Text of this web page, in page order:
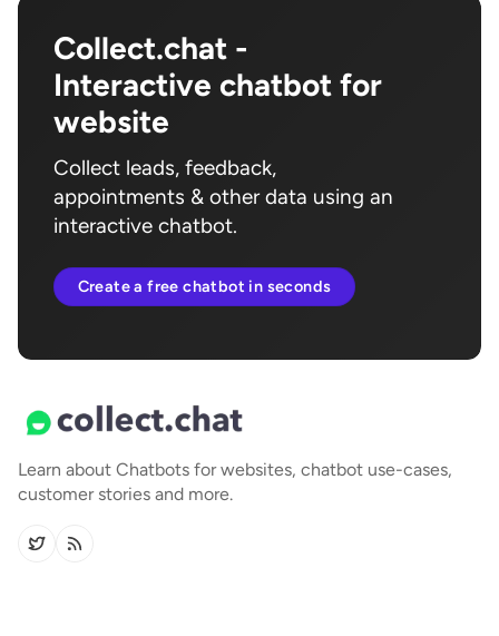
Collect.chat -
Interactive chatbot for
website
Collect leads, feedback,
appointments & other data using an
interactive chatbot.
Create a free chatbot in seconds
Learn about Chatbots for websites, chatbot use-cases,
customer stories and more.